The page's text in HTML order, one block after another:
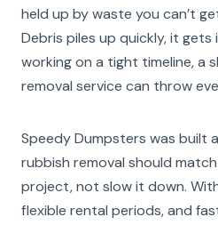
held up by waste you can’t
Debris piles up quickly, it gets
working on a tight timeline, a
removal service can throw
Speedy Dumpsters was built
rubbish removal should
project, not slow it down.
flexible rental periods, and